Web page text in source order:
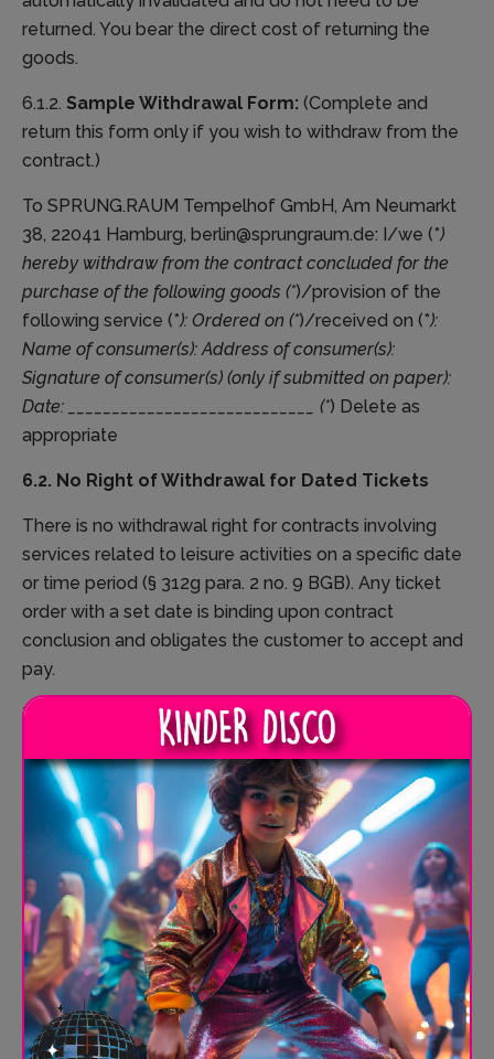
returned. You bear the direct cost of returning the
goods.
6.1.2. Sample Withdrawal Form: (Complete and
return this form only if you wish to withdraw from the
contract.)
To SPRUNG.RAUM Tempelhof GmbH, Am Neumarkt
38, 22041 Hamburg, berlin@sprungraum.de: I/we (*)
hereby withdraw from the contract concluded for the
purchase of the following goods (*)/provision of the
following service (*): Ordered on (*)/received on (*):
Name of consumer(s): Address of consumer(s):
Signature of consumer(s) (only if submitted on paper):
Date: ____________________________ (*) Delete as
appropriate
6.2. No Right of Withdrawal for Dated Tickets
There is no withdrawal right for contracts involving
services related to leisure activities on a specific date
or time period (§ 312g para. 2 no. 9 BGB). Any ticket
order with a set date is binding upon contract
conclusion and obligates the customer to accept and
pay.
The booking confirmation serves as a ticket and must
be presented at SPRUNG.RAUM on the booked date.
The customer then receives their SPRUNG.TICKETS.
7. VOLUNTARY CANCELLATION AND REBOOKING
POLICY
SPRUNG.RAUM grants the customer the right—
without affecting their statutory rights, including the
right of withdrawal—to cancel or rebook contracts
under the following conditions.
7.1. General Conditions